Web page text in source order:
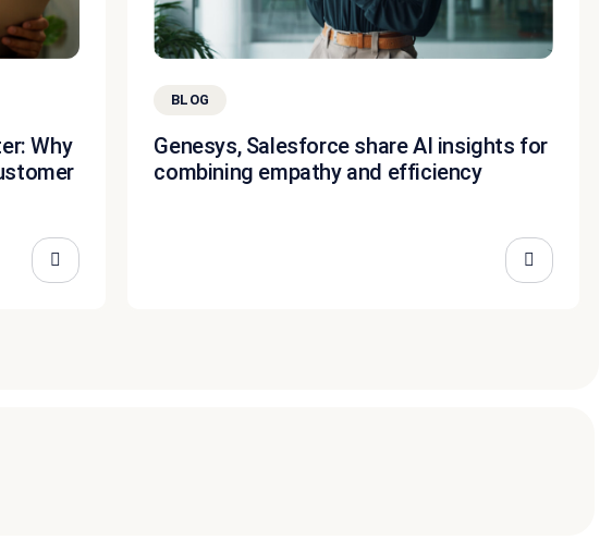
Why
BLOG
Genesys, Salesforce share AI insights for
combining empathy and efficiency